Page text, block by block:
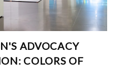
ADVOCACY
COLORS OF